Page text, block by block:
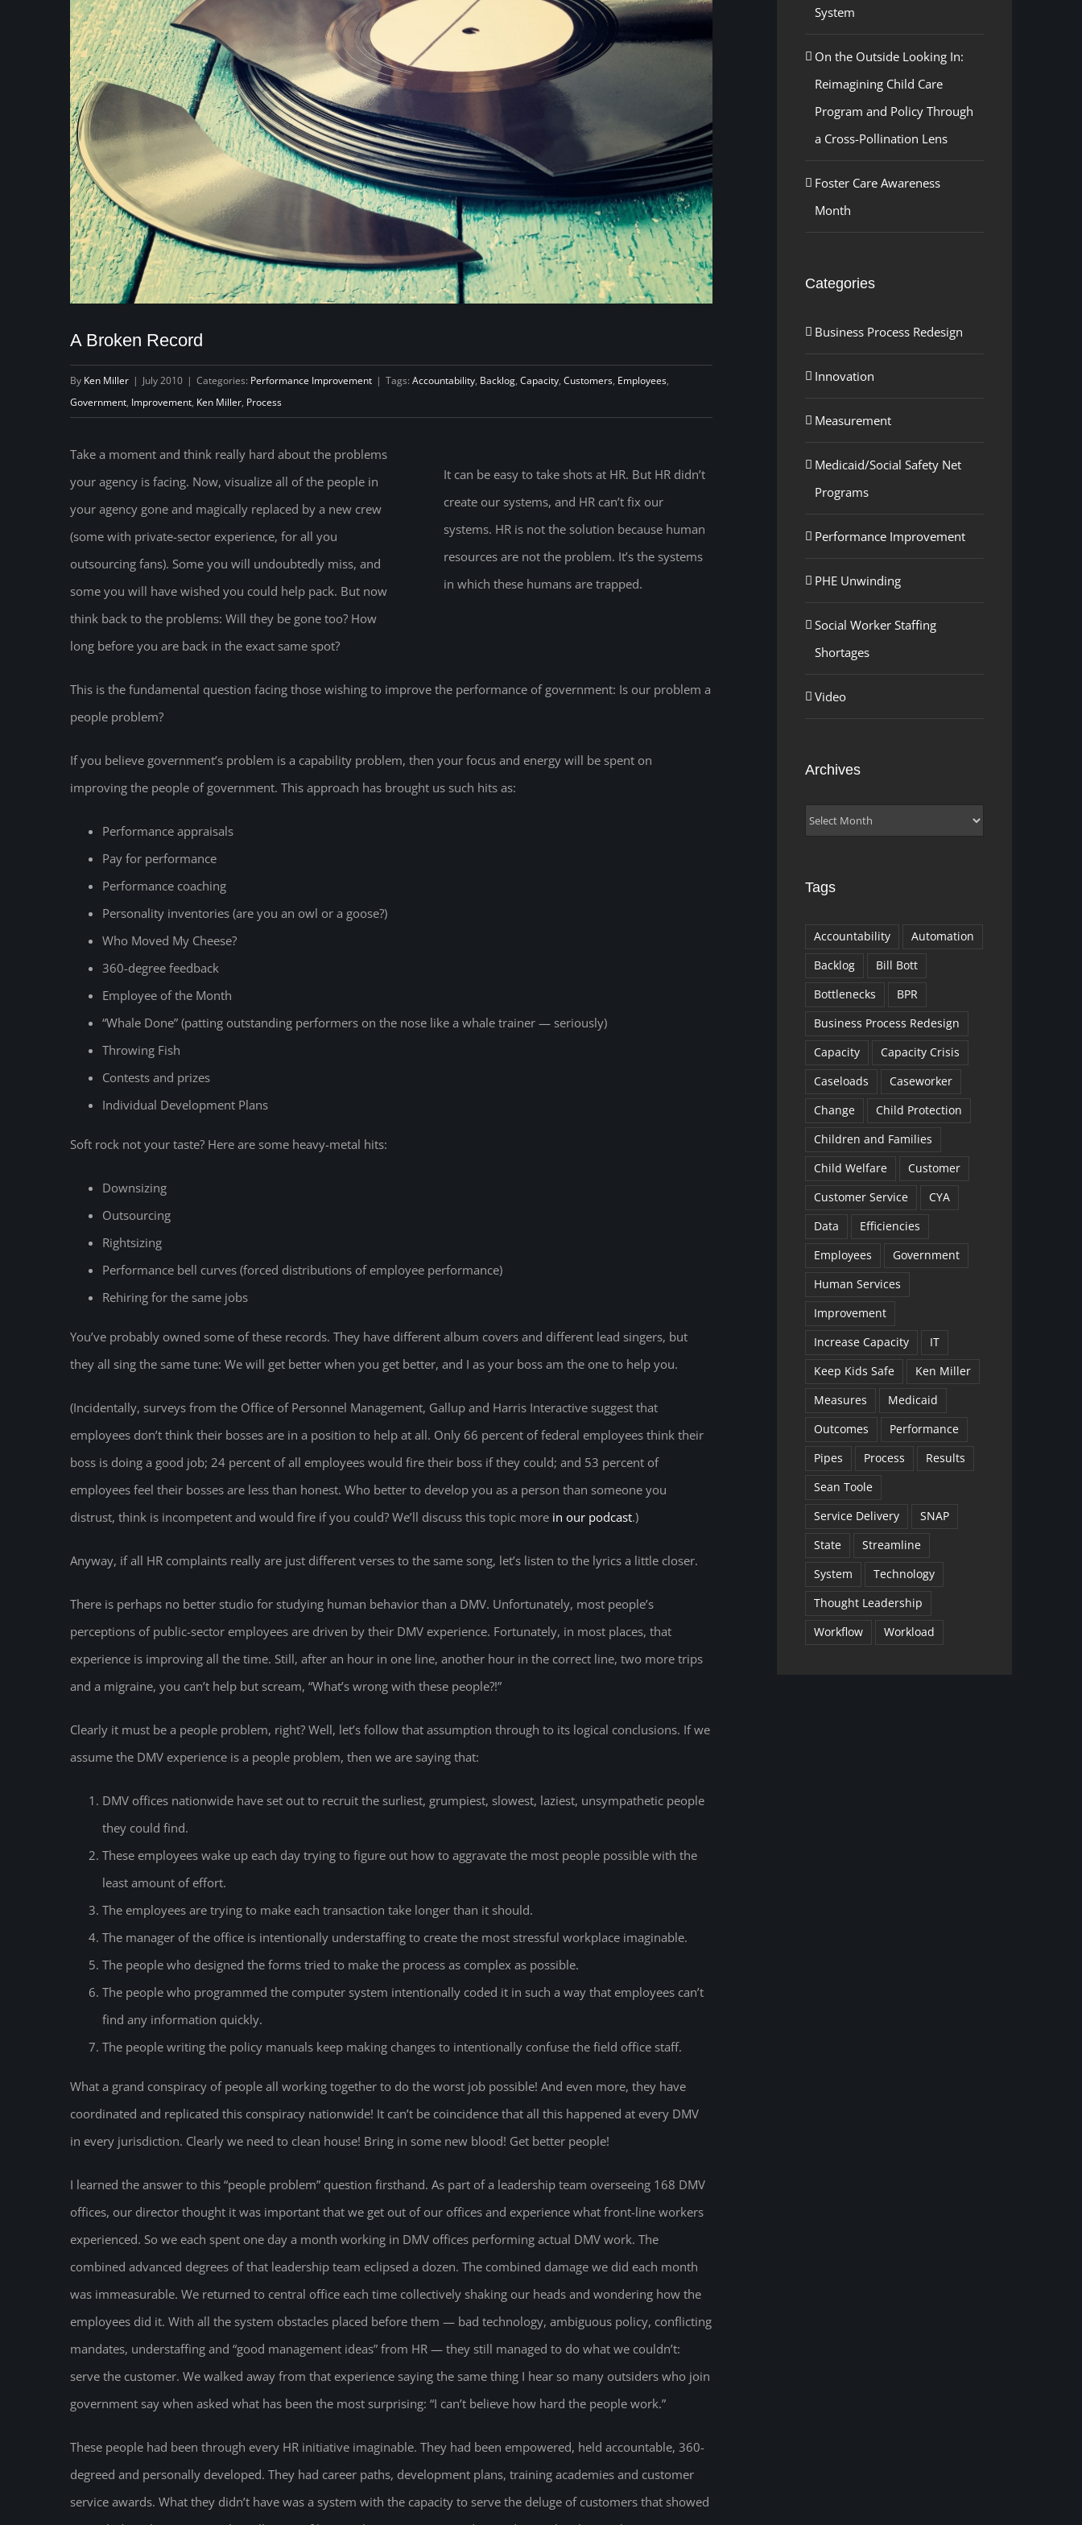
A Broken Record
By Ken Miller | July 2010 | Categories: Performance Improvement | Tags: Accountability, Backlog, Capacity, Customers, Employees,
Government, Improvement, Ken Miller, Process
It can be easy to take shots at HR. But HR didn’t
create our systems, and HR can’t fix our
systems. HR is not the solution because human
resources are not the problem. It’s the systems
in which these humans are trapped.
Take a moment and think really hard about the problems
your agency is facing. Now, visualize all of the people in
your agency gone and magically replaced by a new crew
(some with private-sector experience, for all you
outsourcing fans). Some you will undoubtedly miss, and
some you will have wished you could help pack. But now
think back to the problems: Will they be gone too? How
long before you are back in the exact same spot?
This is the fundamental question facing those wishing to improve the performance of government: Is our problem a
people problem?
If you believe government’s problem is a capability problem, then your focus and energy will be spent on
improving the people of government. This approach has brought us such hits as:
Performance appraisals
Pay for performance
Performance coaching
Personality inventories (are you an owl or a goose?)
Who Moved My Cheese?
360-degree feedback
Employee of the Month
“Whale Done” (patting outstanding performers on the nose like a whale trainer — seriously)
Throwing Fish
Contests and prizes
Individual Development Plans
Soft rock not your taste? Here are some heavy-metal hits:
Downsizing
Outsourcing
Rightsizing
Performance bell curves (forced distributions of employee performance)
Rehiring for the same jobs
You’ve probably owned some of these records. They have different album covers and different lead singers, but
they all sing the same tune: We will get better when you get better, and I as your boss am the one to help you.
(Incidentally, surveys from the Office of Personnel Management, Gallup and Harris Interactive suggest that
employees don’t think their bosses are in a position to help at all. Only 66 percent of federal employees think their
boss is doing a good job; 24 percent of all employees would fire their boss if they could; and 53 percent of
employees feel their bosses are less than honest. Who better to develop you as a person than someone you
distrust, think is incompetent and would fire if you could? We’ll discuss this topic more in our podcast.)
Anyway, if all HR complaints really are just different verses to the same song, let’s listen to the lyrics a little closer.
There is perhaps no better studio for studying human behavior than a DMV. Unfortunately, most people’s
perceptions of public-sector employees are driven by their DMV experience. Fortunately, in most places, that
experience is improving all the time. Still, after an hour in one line, another hour in the correct line, two more trips
and a migraine, you can’t help but scream, “What’s wrong with these people?!”
Clearly it must be a people problem, right? Well, let’s follow that assumption through to its logical conclusions. If we
assume the DMV experience is a people problem, then we are saying that:
DMV offices nationwide have set out to recruit the surliest, grumpiest, slowest, laziest, unsympathetic people
they could find.
These employees wake up each day trying to figure out how to aggravate the most people possible with the
least amount of effort.
The employees are trying to make each transaction take longer than it should.
The manager of the office is intentionally understaffing to create the most stressful workplace imaginable.
The people who designed the forms tried to make the process as complex as possible.
The people who programmed the computer system intentionally coded it in such a way that employees can’t
find any information quickly.
The people writing the policy manuals keep making changes to intentionally confuse the field office staff.
What a grand conspiracy of people all working together to do the worst job possible! And even more, they have
coordinated and replicated this conspiracy nationwide! It can’t be coincidence that all this happened at every DMV
in every jurisdiction. Clearly we need to clean house! Bring in some new blood! Get better people!
I learned the answer to this “people problem” question firsthand. As part of a leadership team overseeing 168 DMV
offices, our director thought it was important that we get out of our offices and experience what front-line workers
experienced. So we each spent one day a month working in DMV offices performing actual DMV work. The
combined advanced degrees of that leadership team eclipsed a dozen. The combined damage we did each month
was immeasurable. We returned to central office each time collectively shaking our heads and wondering how the
employees did it. With all the system obstacles placed before them — bad technology, ambiguous policy, conflicting
mandates, understaffing and “good management ideas” from HR — they still managed to do what we couldn’t:
serve the customer. We walked away from that experience saying the same thing I hear so many outsiders who join
government say when asked what has been the most surprising: “I can’t believe how hard the people work.”
These people had been through every HR initiative imaginable. They had been empowered, held accountable, 360-
degreed and personally developed. They had career paths, development plans, training academies and customer
service awards. What they didn’t have was a system with the capacity to serve the deluge of customers that showed
System
On the Outside Looking In:
Reimagining Child Care
Program and Policy Through
a Cross-Pollination Lens
Foster Care Awareness
Month
Categories
Business Process Redesign
Innovation
Measurement
Medicaid/Social Safety Net
Programs
Performance Improvement
PHE Unwinding
Social Worker Staffing
Shortages
Video
Archives
Archives
Tags
Accountability
Automation
Backlog
Bill Bott
Bottlenecks
BPR
Business Process Redesign
Capacity
Capacity Crisis
Caseloads
Caseworker
Change
Child Protection
Children and Families
Child Welfare
Customer
Customer Service
CYA
Data
Efficiencies
Employees
Government
Human Services
Improvement
Increase Capacity
IT
Keep Kids Safe
Ken Miller
Measures
Medicaid
Outcomes
Performance
Pipes
Process
Results
Sean Toole
Service Delivery
SNAP
State
Streamline
System
Technology
Thought Leadership
Workflow
Workload